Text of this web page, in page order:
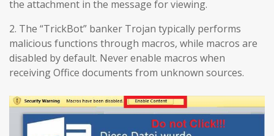
the attachment in the message for viewing.
2. The “TrickBot” banker Trojan typically performs
malicious functions through macros, while macros are
disabled by default. Never enable macros when
receiving Office documents from unknown sources.